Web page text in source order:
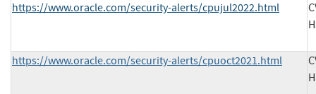
https://www.oracle.com/security-alerts/cpujul2022.html
https://www.oracle.com/security-alerts/cpuoct2021.html